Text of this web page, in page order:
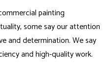
painting
some say our attention
and determination. We say
and high-quality work.